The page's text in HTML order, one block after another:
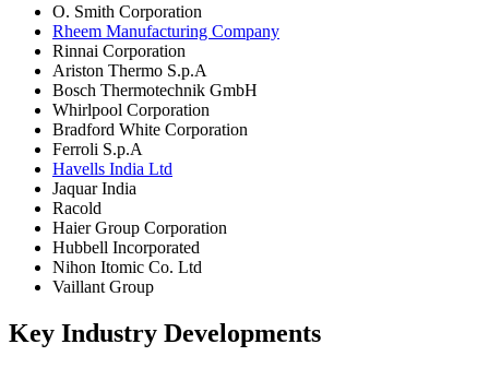
O. Smith Corporation
Rheem Manufacturing Company
Rinnai Corporation
Ariston Thermo S.p.A
Bosch Thermotechnik GmbH
Whirlpool Corporation
Bradford White Corporation
Ferroli S.p.A
Havells India Ltd
Jaquar India
Racold
Haier Group Corporation
Hubbell Incorporated
Nihon Itomic Co. Ltd
Vaillant Group
Key Industry Developments